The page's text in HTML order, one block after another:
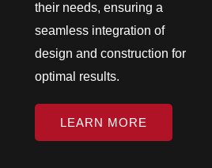
their needs, ensuring a
seamless integration of
design and construction for
optimal results.
LEARN MORE